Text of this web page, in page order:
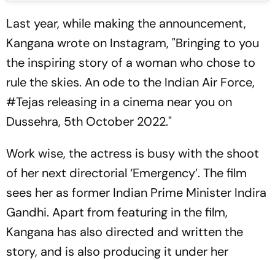
Last year, while making the announcement,
Kangana wrote on Instagram, "Bringing to you
the inspiring story of a woman who chose to
rule the skies. An ode to the Indian Air Force,
#Tejas releasing in a cinema near you on
Dussehra, 5th October 2022."
Work wise, the actress is busy with the shoot
of her next directorial ‘Emergency’. The film
sees her as former Indian Prime Minister Indira
Gandhi. Apart from featuring in the film,
Kangana has also directed and written the
story, and is also producing it under her